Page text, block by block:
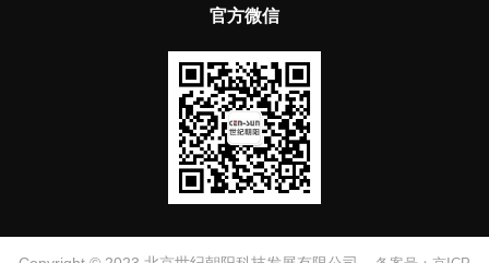
官方微信